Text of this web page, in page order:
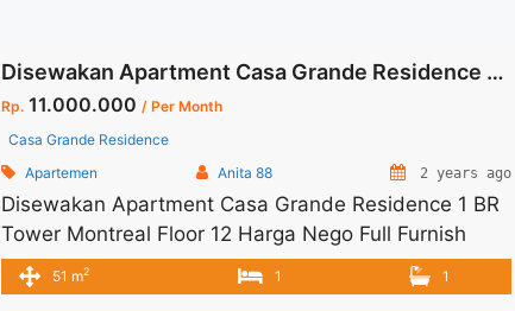
Disewakan Apartment Casa Grande Residence 1 BR Tower Montreal Floor 12 Harga Nego Full Furnish Jaksel
Rp. 11.000.000 / Per Month
Casa Grande Residence
Apartemen
Anita 88 2 years ago
Disewakan Apartment Casa Grande Residence 1 BR
Tower Montreal Floor 12 Harga Nego Full Furnish
Jaksel Spesifikasi : Apartment Casa Grande
Residence Tower : Montreal Floor : 12 unit 02 Tipe : 1
51 m2 1 1